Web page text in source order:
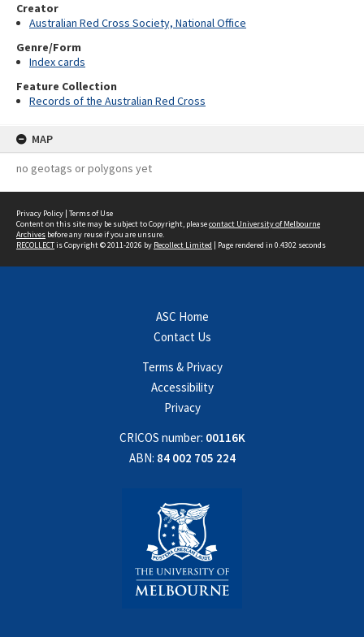
Creator
Australian Red Cross Society, National Office
Genre/Form
Index cards
Feature Collection
Records of the Australian Red Cross
MAP
no geotags or polygons yet
Privacy Policy | Terms of Use
Content on this site may be subject to Copyright, pleasecontact University of Melbourne
Archives before any reuse if you are unsure.
RECOLLECTis Copyright © 2011-2026 by Recollect Limited | Page rendered in 0.4302 seconds
ASC Home
Contact Us
Terms & Privacy
Accessibility
Privacy
CRICOS number: 00116K
ABN: 84 002 705 224